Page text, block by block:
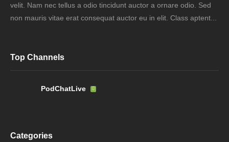
velit. Nam nec tellus a odio tincidunt auctor a ornare odio. Sed
non mauris vitae erat consequat auctor eu in elit. Class aptent...
Top Channels
PodChatLive
Categories